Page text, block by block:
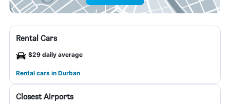
Rental Cars
$29 daily average
Rental cars in Durban
Closest Airports